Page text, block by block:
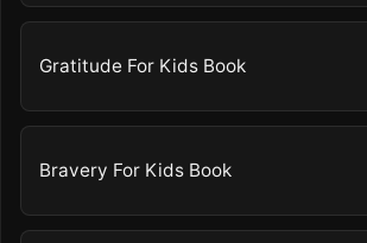
Gratitude For Kids Book
Bravery For Kids Book